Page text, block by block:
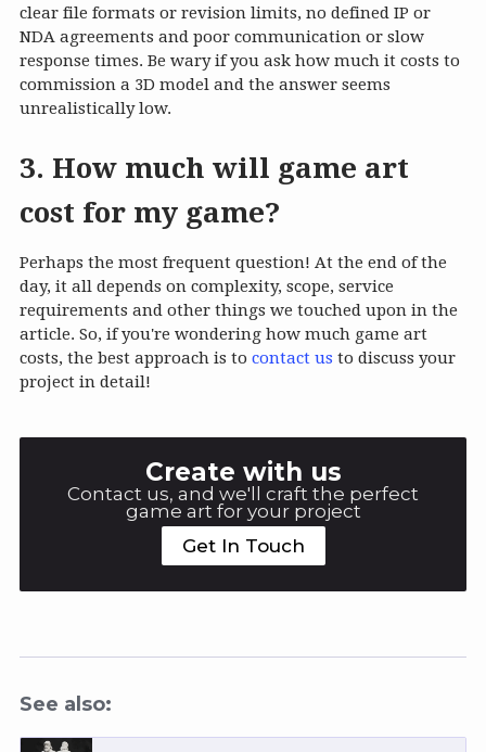
clear file formats or revision limits, no defined IP or
NDA agreements and poor communication or slow
response times. Be wary if you ask how much it costs to
commission a 3D model and the answer seems
unrealistically low.
3. How much will game art
cost for my game?
Perhaps the most frequent question! At the end of the
day, it all depends on complexity, scope, service
requirements and other things we touched upon in the
article. So, if you're wondering how much game art
costs, the best approach is to contact us to discuss your
project in detail!
Create with us
Contact us, and we'll craft the perfect
game art for your project
Get In Touch
See also: